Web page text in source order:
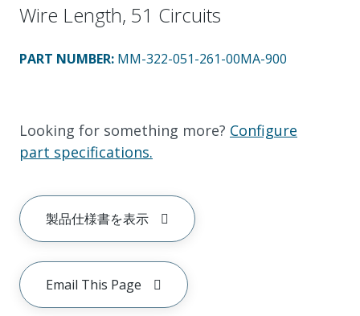
Wire Length, 51 Circuits
PART NUMBER: MM-322-051-261-00MA-900
Looking for something more? Configure
part specifications.
製品仕様書を表示
Email This Page